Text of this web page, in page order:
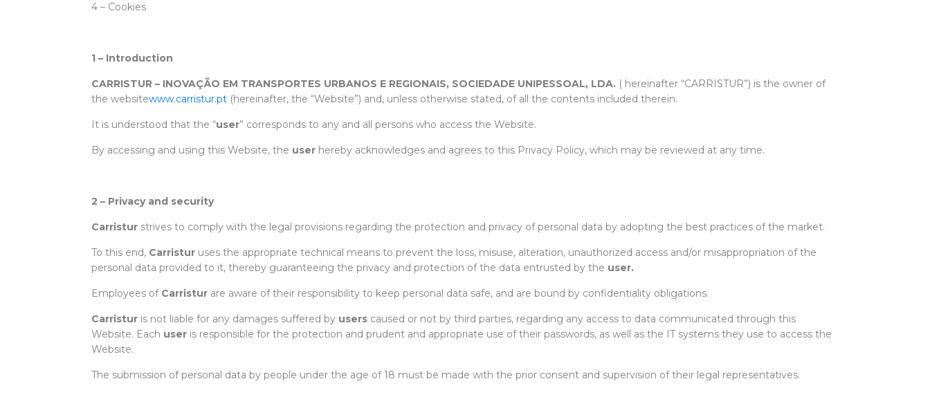
4 – Cookies
1 – Introduction
CARRISTUR – INOVAÇÃO EM TRANSPORTES URBANOS E REGIONAIS, SOCIEDADE UNIPESSOAL, LDA. ( hereinafter “CARRISTUR”) is the owner of
the websitewww.carristur.pt (hereinafter, the “Website”) and, unless otherwise stated, of all the contents included therein.
It is understood that the “user” corresponds to any and all persons who access the Website.
By accessing and using this Website, the user hereby acknowledges and agrees to this Privacy Policy, which may be reviewed at any time.
2 – Privacy and security
Carristur strives to comply with the legal provisions regarding the protection and privacy of personal data by adopting the best practices of the market.
To this end, Carristur uses the appropriate technical means to prevent the loss, misuse, alteration, unauthorized access and/or misappropriation of the
personal data provided to it, thereby guaranteeing the privacy and protection of the data entrusted by the user.
Employees of Carristur are aware of their responsibility to keep personal data safe, and are bound by confidentiality obligations.
Carristur is not liable for any damages suffered by users caused or not by third parties, regarding any access to data communicated through this
Website. Each user is responsible for the protection and prudent and appropriate use of their passwords, as well as the IT systems they use to access the
Website.
The submission of personal data by people under the age of 18 must be made with the prior consent and supervision of their legal representatives.